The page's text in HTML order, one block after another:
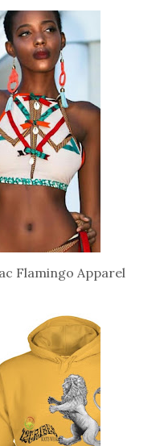
Flamingo Apparel